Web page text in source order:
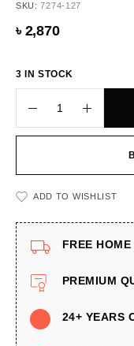
SKU:7274-127
৳ 2,870
3 IN STOCK
ADD TO WISHLIST
FREE
PREMIUM
24+ YEARS